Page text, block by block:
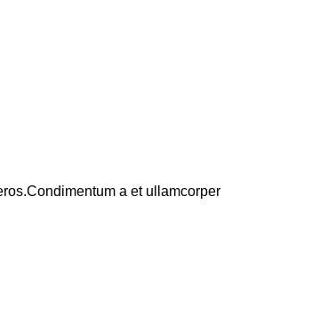
a et ullamcorper